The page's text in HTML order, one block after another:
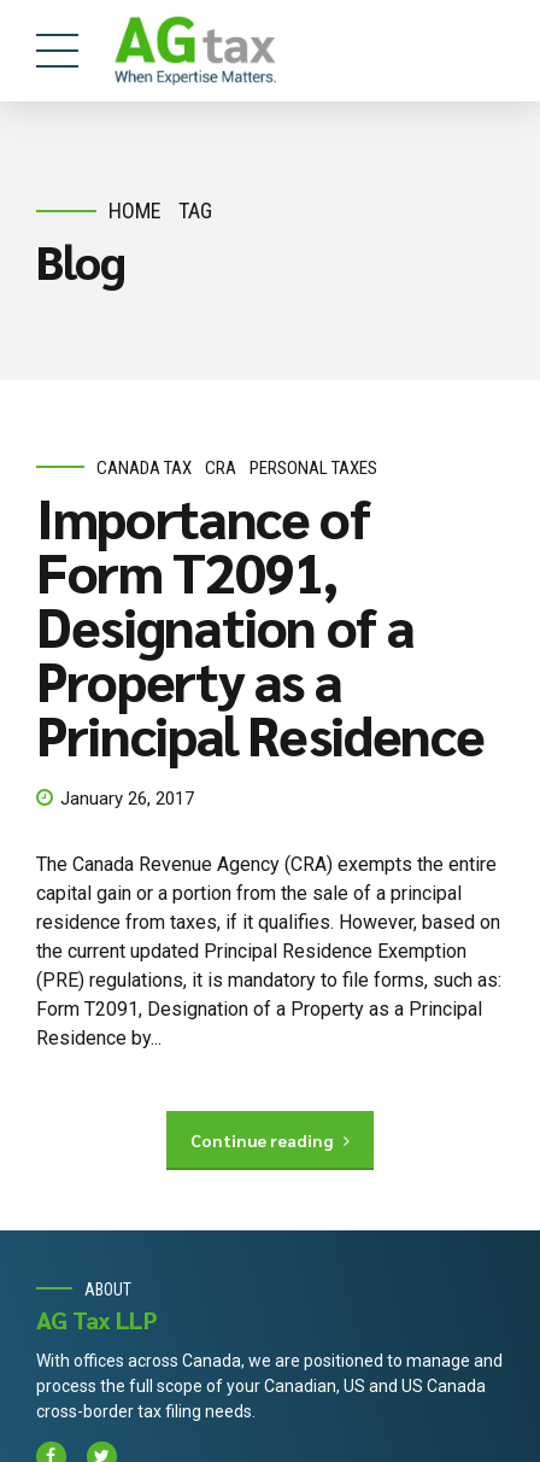
HOME TAG
Blog
CANADA TAX CRA PERSONAL TAXES
Importance of
Form T2091,
Designation of a
Property as a
Principal Residence
January 26, 2017
The Canada Revenue Agency (CRA) exempts the entire
capital gain or a portion from the sale of a principal
residence from taxes, if it qualifies. However, based on
the current updated Principal Residence Exemption
(PRE) regulations, it is mandatory to file forms, such as:
Form T2091, Designation of a Property as a Principal
Residence by...
Continue reading
ABOUT
AG Tax LLP
With offices across Canada, we are positioned to manage and
process the full scope of your Canadian, US and US Canada
cross-border tax filing needs.